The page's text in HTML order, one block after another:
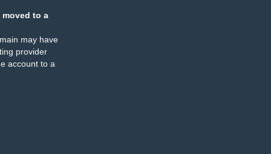
moved to a
may have
provider
account to a